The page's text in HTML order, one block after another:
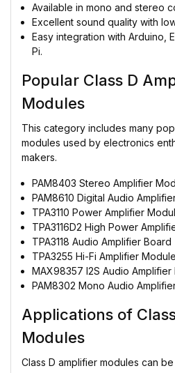
Available in mono and stereo
Excellent sound quality with
Easy integration with Arduino,
Pi.
Popular Class D
Modules
This category includes many
modules used by electronics
makers.
PAM8403 Stereo Amplifier
PAM8610 Digital Audio
TPA3110 Power Amplifier
TPA3116D2 High Power
TPA3118 Audio Amplifier Board
TPA3255 Hi-Fi Amplifier Module
MAX98357 I2S Audio Amplifier
PAM8302 Mono Audio
Applications of
Modules
Class D amplifier modules can